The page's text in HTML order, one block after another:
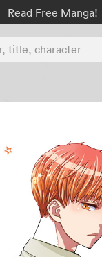
Read Free Manga!
character